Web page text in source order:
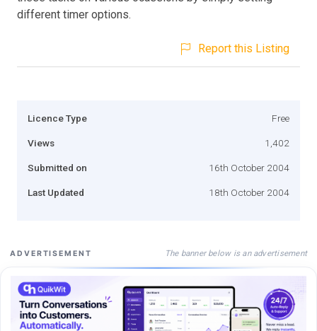
different timer options.
Report this Listing
Licence Type Free
Views 1,402
Submitted on 16th October 2004
Last Updated 18th October 2004
ADVERTISEMENT The banner below is an advertisement